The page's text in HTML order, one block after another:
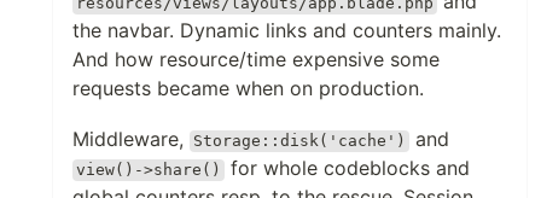
the navbar. Dynamic links and counters mainly.
And how resource/time expensive some
requests became when on production.
Middleware, Storage::disk('cache') and
view()->share()
for whole codeblocks and